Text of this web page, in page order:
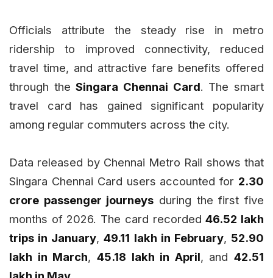
Officials attribute the steady rise in metro
ridership to improved connectivity, reduced
travel time, and attractive fare benefits offered
through theSingara Chennai Card. The smart
travel card has gained significant popularity
among regular commuters across the city.
Data released by Chennai Metro Rail shows that
Singara Chennai Card users accounted for 2.30
crore passenger journeys during the first five
months of 2026. The card recorded46.52 lakh
trips in January,49.11 lakh in February, 52.90
lakh in March, 45.18 lakh in April, and 42.51